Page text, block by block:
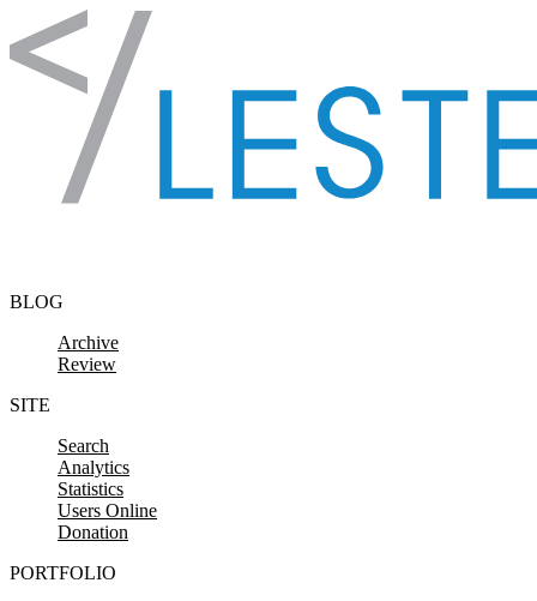
Skip to content
BLOG
Archive
Review
SITE
Search
Analytics
Statistics
Users Online
Donation
PORTFOLIO